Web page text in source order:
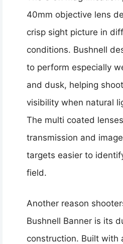
40mm objective lens
crisp sight picture in
conditions. Bushnell
to perform especially
and dusk, helping
visibility when natural
The multi coated
transmission and
targets easier to
field.
Another reason
Bushnell Banner is its
construction. Built with